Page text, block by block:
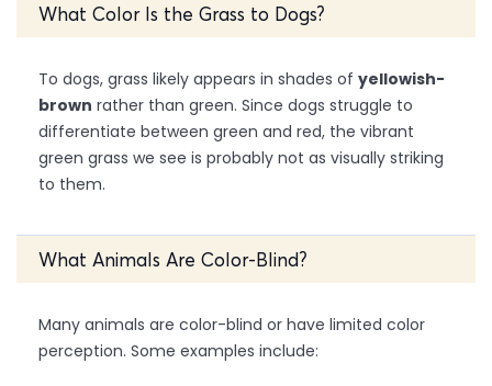
What Color Is the Grass to Dogs?
To dogs, grass likely appears in shades of yellowish-
brown rather than green. Since dogs struggle to
differentiate between green and red, the vibrant
green grass we see is probably not as visually striking
to them.
What Animals Are Color-Blind?
Many animals are color-blind or have limited color
perception. Some examples include: